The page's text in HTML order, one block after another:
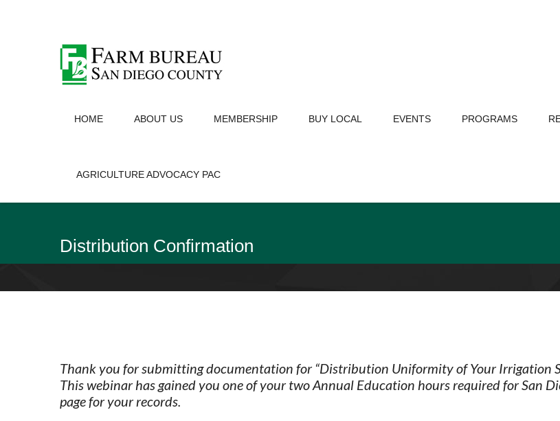
HOME ABOUT US MEMBERSHIP BUY LOCAL EVENTS PROGRAMS
AGRICULTURE ADVOCACY PAC
Distribution Confirmation
Thank you for submitting documentation for “Distribution Uniformity of Your Irrigation
This webinar has gained you one of your two Annual Education hours required for San
page for your records.